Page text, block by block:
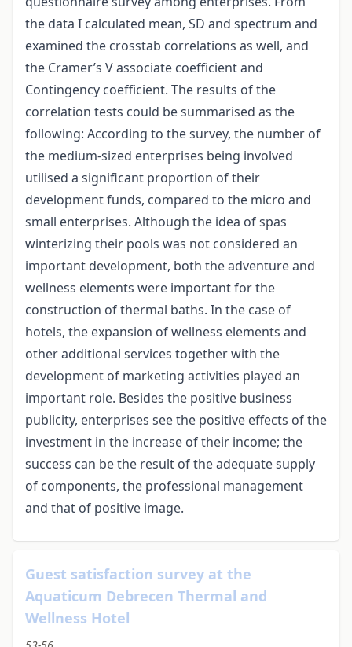
the data I calculated mean, SD and spectrum and
examined the crosstab correlations as well, and
the Cramer’s V associate coefficient and
Contingency coefficient. The results of the
correlation tests could be summarised as the
following: According to the survey, the number of
the medium-sized enterprises being involved
utilised a significant proportion of their
development funds, compared to the micro and
small enterprises. Although the idea of spas
winterizing their pools was not considered an
important development, both the adventure and
wellness elements were important for the
construction of thermal baths. In the case of
hotels, the expansion of wellness elements and
other additional services together with the
development of marketing activities played an
important role. Besides the positive business
publicity, enterprises see the positive effects of the
investment in the increase of their income; the
success can be the result of the adequate supply
of components, the professional management
and that of positive image.
Guest satisfaction survey at the
Aquaticum Debrecen Thermal and
Wellness Hotel